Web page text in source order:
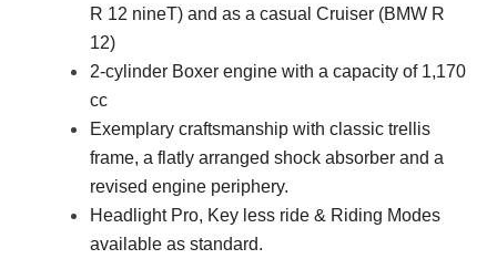
R 12 nineT) and as a casual Cruiser (BMW R
12)
2-cylinder Boxer engine with a capacity of 1,170
cc
Exemplary craftsmanship with classic trellis
frame, a flatly arranged shock absorber and a
revised engine periphery.
Headlight Pro, Key less ride & Riding Modes
available as standard.